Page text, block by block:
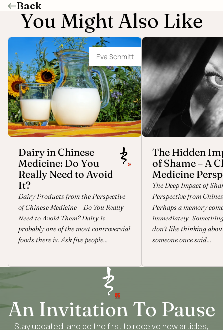
Back
You Might Also Like
Dairy in Chinese Medicine: Do You Really
Need to Avoid It?
Dairy in Chinese
Medicine: Do You
Really Need to Avoid
It?
Eva Schmitt
Dairy Products from the Perspective
of Chinese Medicine – Do You Really
Need to Avoid Them? Dairy is
probably one of the most controversial
foods there is. Ask five people...
The Hidden Impact of
Medicine Perspective
The Hidden
of Shame – A
Medicine
The Deep Impact of
Perspective from
Perhaps a memory
immediately.
don't like thinking
someone once said...
An Invitation To Pause
Stay updated, and be the first to receive new articles,